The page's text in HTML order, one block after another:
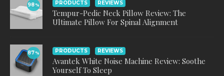
98% PRODUCTS REVIEWS
Tempur-Pedic Neck Pillow Review: The
Ultimate Pillow For Spinal Alignment
87% PRODUCTS REVIEWS
Avantek White Noise Machine Review: Soothe
Yourself To Sleep